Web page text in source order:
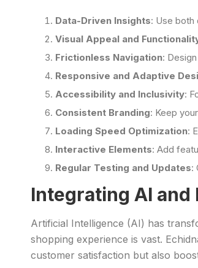
Data-Driven Insights: Use both
Visual Appeal and
Frictionless Navigation:
Responsive and Adaptive
Accessibility and Inclusivity:
Consistent Branding: Keep
Loading Speed Optimization:
Interactive Elements: Add
Regular Testing and Updates:
Integrating AI and
Artificial Intelligence (AI) has
shopping experience is vast.
customer satisfaction but also